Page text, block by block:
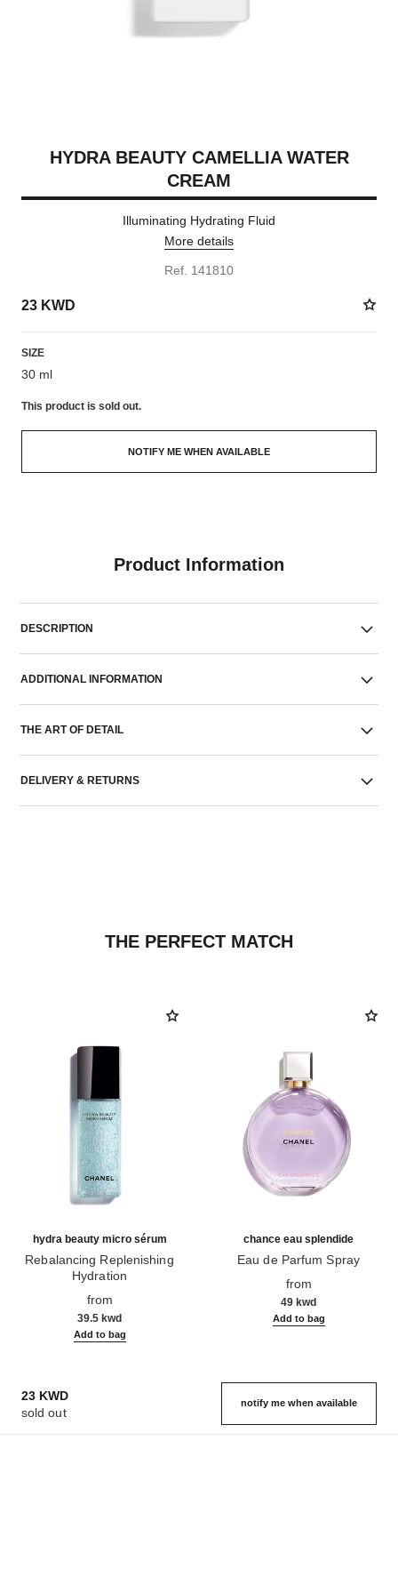
HYDRA BEAUTY CAMELLIA WATER
CREAM
Illuminating Hydrating Fluid
More details
Ref. 141810
23 KWD
SIZE
30 ml
This product is sold out.
NOTIFY ME WHEN AVAILABLE
Product Information
DESCRIPTION
ADDITIONAL INFORMATION
THE ART OF DETAIL
DELIVERY & RETURNS
THE PERFECT MATCH
hydra beauty micro sérum
Rebalancing Replenishing
Hydration
from
39.5 kwd
Add to bag
chance eau splendide
Eau de Parfum Spray
from
49 kwd
Add to bag
23 KWD
sold out
notify me when available